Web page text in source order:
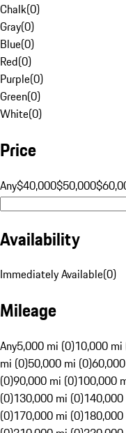
Chalk(0)
Gray(0)
Blue(0)
Red(0)
Purple(0)
Green(0)
White(0)
Price
Any$40,000$50,000
Availability
Immediately Available(0)
Mileage
Any5,000 mi (0)10,000 mi
mi (0)50,000 mi (0)
(0)90,000 mi (0)100,000
(0)130,000 mi (0)
(0)170,000 mi (0)